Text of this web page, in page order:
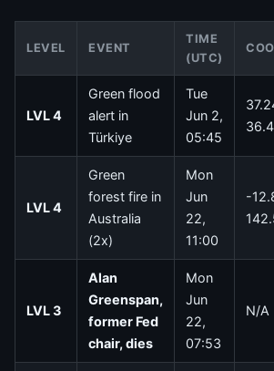
LEVEL EVENT
TIME
(UTC)
LVL 4
Green flood
alert in
Türkiye
Tue
Jun 2,
05:45
LVL 4
Green
forest fire in
Australia
(2x)
Mon
Jun
22,
11:00
-
LVL 3
Alan
Greenspan,
former Fed
chair, dies
Mon
Jun
22,
07:53
N/A